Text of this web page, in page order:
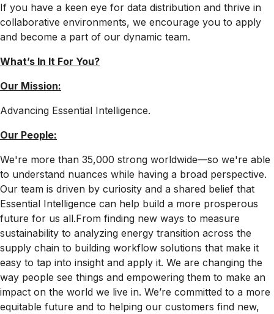
If you have a keen eye for data distribution and thrive in
collaborative environments, we encourage you to apply
and become a part of our dynamic team.
What’s In It For You?
Our Mission:
Advancing Essential Intelligence.
Our People:
We're more than 35,000 strong worldwide—so we're able
to understand nuances while having a broad perspective.
Our team is driven by curiosity and a shared belief that
Essential Intelligence can help build a more prosperous
future for us all.From finding new ways to measure
sustainability to analyzing energy transition across the
supply chain to building workflow solutions that make it
easy to tap into insight and apply it. We are changing the
way people see things and empowering them to make an
impact on the world we live in. We’re committed to a more
equitable future and to helping our customers find new,